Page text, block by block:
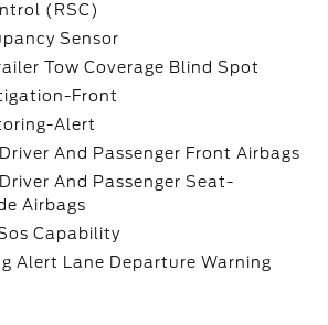
(RSC)
Sensor
Tow Coverage Blind Spot
Front
Alert
And Passenger Front Airbags
And Passenger Seat-
Airbags
Capability
Alert Lane Departure Warning